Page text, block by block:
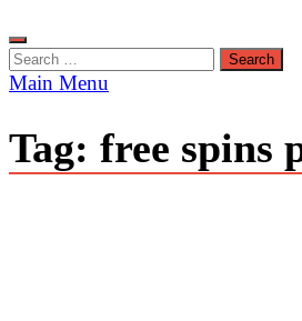
Search
for:
Main Menu
Tag: free spins